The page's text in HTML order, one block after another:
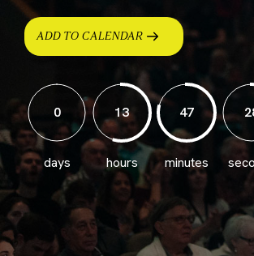
ADD TO CALENDAR
0
days
13
hours
47
minutes